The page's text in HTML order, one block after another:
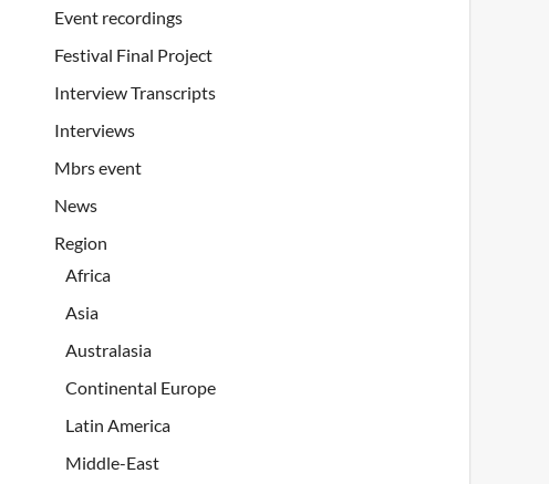
Event recordings
Festival Final Project
Interview Transcripts
Interviews
Mbrs event
News
Region
Africa
Asia
Australasia
Continental Europe
Latin America
Middle-East